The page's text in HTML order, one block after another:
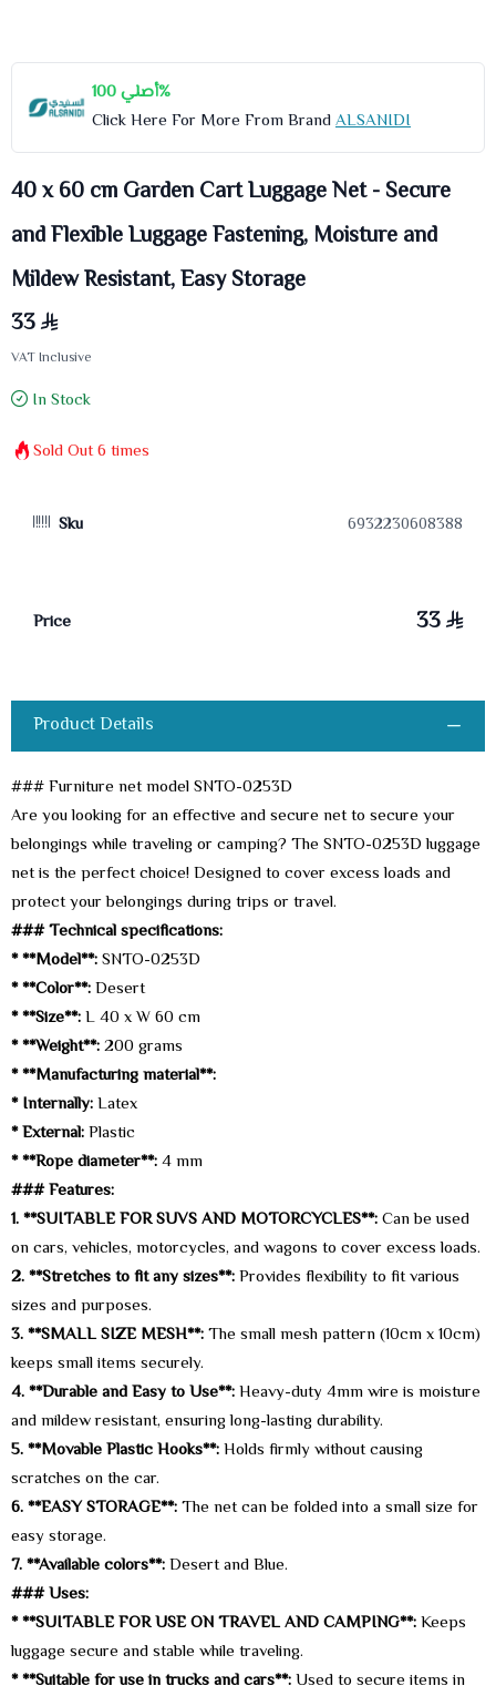
أصلي 100%
Click Here For More From BrandALSANIDI
40 x 60 cm Garden Cart Luggage Net - Secure
and Flexible Luggage Fastening, Moisture and
Mildew Resistant, Easy Storage
33
VAT Inclusive
In Stock
Sold Out6 times
Sku 6932230608388
Price 33
Product Details
### Furniture net model SNTO-0253D
Are you looking for an effective and secure net to secure your
belongings while traveling or camping? The SNTO-0253D luggage
net is the perfect choice! Designed to cover excess loads and
protect your belongings during trips or travel.
### Technical specifications:
* **Model**:SNTO-0253D
* **Color**:Desert
* **Size**:L 40 x W 60 cm
* **Weight**:200 grams
* **Manufacturing material**:
* Internally:Latex
* External:Plastic
* **Rope diameter**:4 mm
### Features:
1. **SUITABLE FOR SUVS AND MOTORCYCLES**:Can be used
on cars, vehicles, motorcycles, and wagons to cover excess loads.
2. **Stretches to fit any sizes**:Provides flexibility to fit various
sizes and purposes.
3. **SMALL SIZE MESH**:The small mesh pattern (10cm x 10cm)
keeps small items securely.
4. **Durable and Easy to Use**:Heavy-duty 4mm wire is moisture
and mildew resistant, ensuring long-lasting durability.
5. **Movable Plastic Hooks**:Holds firmly without causing
scratches on the car.
6. **EASY STORAGE**:The net can be folded into a small size for
easy storage.
7. **Available colors**:Desert and Blue.
### Uses:
* **SUITABLE FOR USE ON TRAVEL AND CAMPING**:Keeps
luggage secure and stable while traveling.
* **Suitable for use in trucks and cars**:Used to secure items in